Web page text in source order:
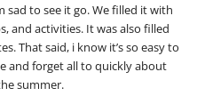
sad to see it go. We filled it with
and activities. It was also filled
That said, i know it’s so easy to
and forget all to quickly about
summer.